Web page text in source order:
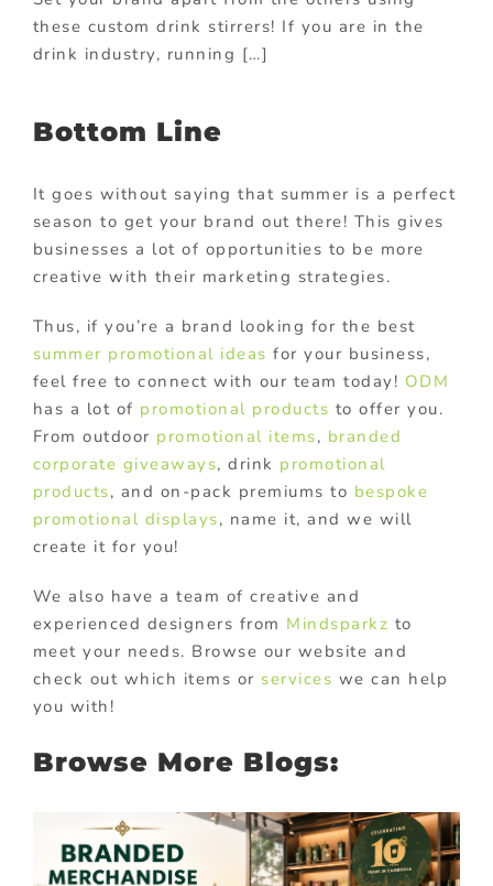
these custom drink stirrers! If you are in the
drink industry, running […]
Bottom Line
It goes without saying that summer is a perfect
season to get your brand out there! This gives
businesses a lot of opportunities to be more
creative with their marketing strategies.
Thus, if you’re a brand looking for the best
summer promotional ideas for your business,
feel free to connect with our team today! ODM
has a lot of promotional products to offer you.
From outdoor promotional items, branded
corporate giveaways, drink promotional
products, and on-pack premiums to bespoke
promotional displays, name it, and we will
create it for you!
We also have a team of creative and
experienced designers from Mindsparkz to
meet your needs. Browse our website and
check out which items or services we can help
you with!
Browse More Blogs: